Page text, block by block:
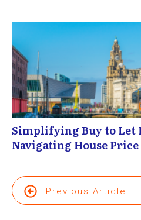
Simplifying Buy to Let
Navigating House
Previous Article